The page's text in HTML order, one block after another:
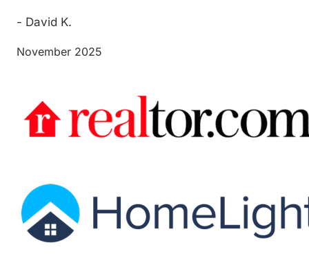
- David K.
November 2025